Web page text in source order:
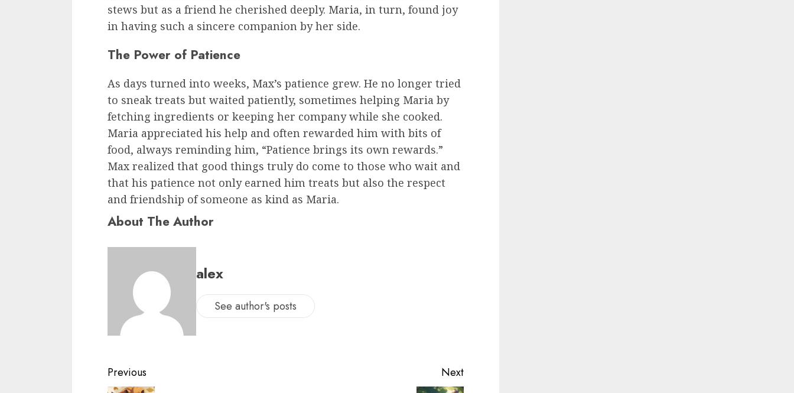
stews but as a friend he cherished deeply. Maria, in turn, found joy
in having such a sincere companion by her side.
The Power of Patience
As days turned into weeks, Max’s patience grew. He no longer tried
to sneak treats but waited patiently, sometimes helping Maria by
fetching ingredients or keeping her company while she cooked.
Maria appreciated his help and often rewarded him with bits of
food, always reminding him, “Patience brings its own rewards.”
Max realized that good things truly do come to those who wait and
that his patience not only earned him treats but also the respect
and friendship of someone as kind as Maria.
About The Author
alex
See author's posts
Previous Next